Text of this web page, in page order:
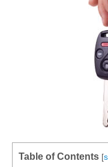
Table of Contents [